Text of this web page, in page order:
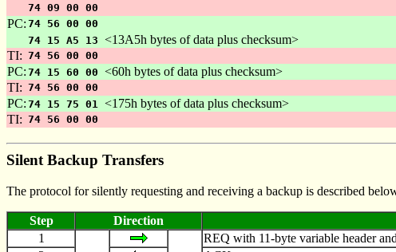
74 09 00 00
PC: 74 56 00 00
74 15 A5 13 <13A5h bytes of data plus checksum>
TI: 74 56 00 00
PC: 74 15 60 00 <60h bytes of data plus checksum>
TI: 74 56 00 00
PC: 74 15 75 01 <175h bytes of data plus checksum>
TI: 74 56 00 00
Silent Backup Transfers
The protocol for silently requesting and receiving a backup is described
Step Direction
1
REQ with 11-byte variable header